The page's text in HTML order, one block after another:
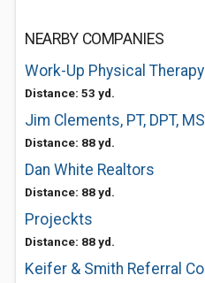
NEARBY COMPANIES
Work-Up Physical Therapy
Distance: 53 yd.
Jim Clements, PT, DPT, MS
Distance: 88 yd.
Dan White Realtors
Distance: 88 yd.
Projeckts
Distance: 88 yd.
Keifer & Smith Referral Co